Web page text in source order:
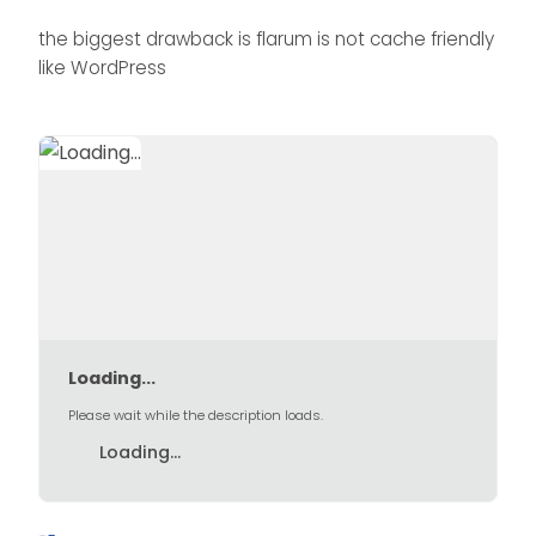
the biggest drawback is flarum is not cache friendly
like WordPress
Loading...
Please wait while the description loads.
Loading...